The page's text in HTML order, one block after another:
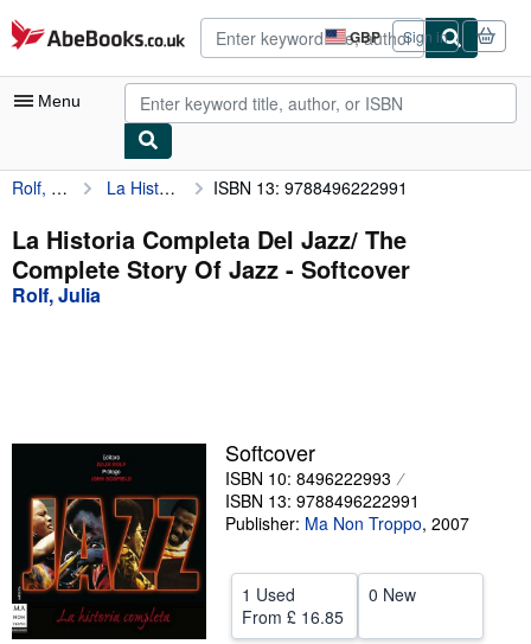
Skip to main content
AbeBooks.co.uk GBP
Site
shopping
preferences
Sign in
Menu
My Account
My Purchases
Advanced Search
Textbooks
Start Selling
Help
CLOSE
Rolf, Julia La Historia Completa Del Jazz/ The Complete Story Of Jazz ISBN 13: 9788496222991
La Historia Completa Del Jazz/ The
Complete Story Of Jazz - Softcover
Rolf, Julia
Softcover
ISBN 10: 8496222993
ISBN 13: 9788496222991
Publisher: Ma Non Troppo, 2007
1 Used
From £ 16.85
0 New